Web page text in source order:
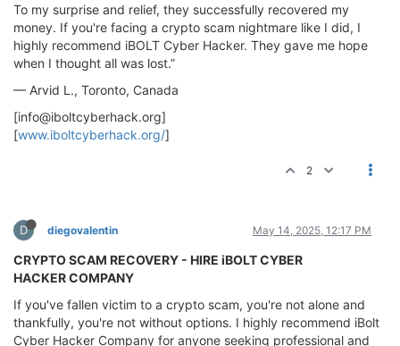
To my surprise and relief, they successfully recovered my
money. If you're facing a crypto scam nightmare like I did, I
highly recommend iBOLT Cyber Hacker. They gave me hope
when I thought all was lost.”
— Arvid L., Toronto, Canada
[info@iboltcyberhack.org]
[www.iboltcyberhack.org/]
2
D diegovalentin May 14, 2025, 12:17 PM
CRYPTO SCAM RECOVERY - HIRE iBOLT CYBER
HACKER COMPANY
If you've fallen victim to a crypto scam, you're not alone and
thankfully, you're not without options. I highly recommend iBolt
Cyber Hacker Company for anyone seeking professional and